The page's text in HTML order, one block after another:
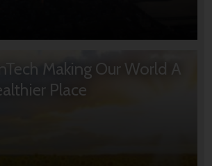
Making Our World A
Place